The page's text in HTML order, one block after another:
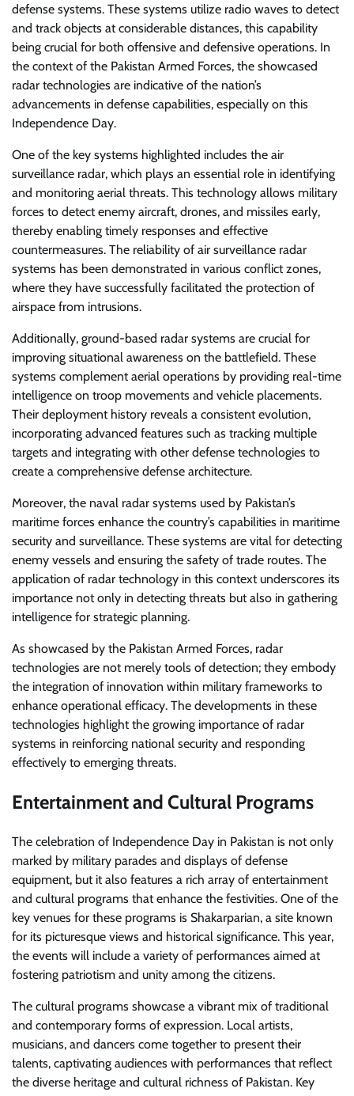
defense systems. These systems utilize radio waves to detect
and track objects at considerable distances, this capability
being crucial for both offensive and defensive operations. In
the context of the Pakistan Armed Forces, the showcased
radar technologies are indicative of the nation’s
advancements in defense capabilities, especially on this
Independence Day.
One of the key systems highlighted includes the air
surveillance radar, which plays an essential role in identifying
and monitoring aerial threats. This technology allows military
forces to detect enemy aircraft, drones, and missiles early,
thereby enabling timely responses and effective
countermeasures. The reliability of air surveillance radar
systems has been demonstrated in various conflict zones,
where they have successfully facilitated the protection of
airspace from intrusions.
Additionally, ground-based radar systems are crucial for
improving situational awareness on the battlefield. These
systems complement aerial operations by providing real-time
intelligence on troop movements and vehicle placements.
Their deployment history reveals a consistent evolution,
incorporating advanced features such as tracking multiple
targets and integrating with other defense technologies to
create a comprehensive defense architecture.
Moreover, the naval radar systems used by Pakistan’s
maritime forces enhance the country’s capabilities in maritime
security and surveillance. These systems are vital for detecting
enemy vessels and ensuring the safety of trade routes. The
application of radar technology in this context underscores its
importance not only in detecting threats but also in gathering
intelligence for strategic planning.
As showcased by the Pakistan Armed Forces, radar
technologies are not merely tools of detection; they embody
the integration of innovation within military frameworks to
enhance operational efficacy. The developments in these
technologies highlight the growing importance of radar
systems in reinforcing national security and responding
effectively to emerging threats.
Entertainment and Cultural Programs
The celebration of Independence Day in Pakistan is not only
marked by military parades and displays of defense
equipment, but it also features a rich array of entertainment
and cultural programs that enhance the festivities. One of the
key venues for these programs is Shakarparian, a site known
for its picturesque views and historical significance. This year,
the events will include a variety of performances aimed at
fostering patriotism and unity among the citizens.
The cultural programs showcase a vibrant mix of traditional
and contemporary forms of expression. Local artists,
musicians, and dancers come together to present their
talents, captivating audiences with performances that reflect
the diverse heritage and cultural richness of Pakistan. Key